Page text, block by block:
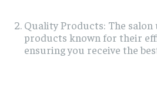
Quality Products: The salon
products known for their
ensuring you receive the